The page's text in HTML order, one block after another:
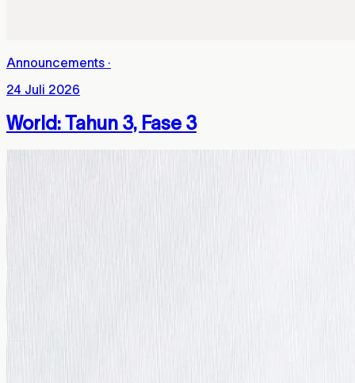
Announcements ·
24 Juli 2026
World: Tahun 3, Fase 3